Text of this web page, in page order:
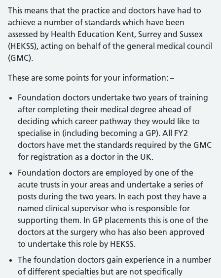
This means that the practice and doctors have had to
achieve a number of standards which have been
assessed by Health Education Kent, Surrey and Sussex
(HEKSS), acting on behalf of the general medical council
(GMC).
These are some points for your information: –
Foundation doctors undertake two years of training
after completing their medical degree ahead of
deciding which career pathway they would like to
specialise in (including becoming a GP). All FY2
doctors have met the standards required by the GMC
for registration as a doctor in the UK.
Foundation doctors are employed by one of the
acute trusts in your areas and undertake a series of
posts during the two years. In each post they have a
named clinical supervisor who is responsible for
supporting them. In GP placements this is one of the
doctors at the surgery who has also been approved
to undertake this role by HEKSS.
The foundation doctors gain experience in a number
of different specialties but are not specifically